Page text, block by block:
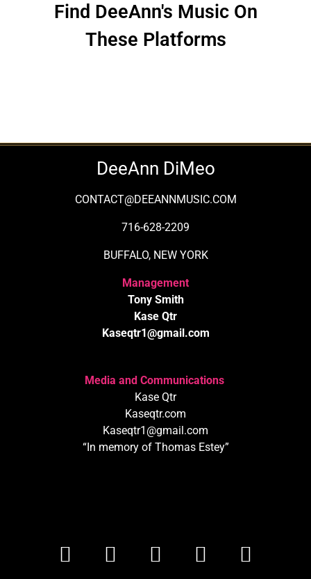
Find DeeAnn's Music On
These Platforms
DeeAnn DiMeo
CONTACT@DEEANNMUSIC.COM
716-628-2209
BUFFALO, NEW YORK
Management
Tony Smith
Kase Qtr
Kaseqtr1@gmail.com
Media and Communications
Kase Qtr
Kaseqtr.com
Kaseqtr1@gmail.com
“In memory of Thomas Estey”